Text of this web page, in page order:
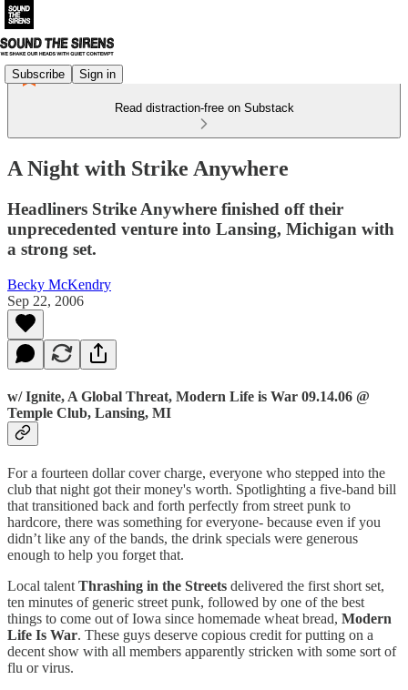
Subscribe Sign in
Read distraction-free on Substack
A Night with Strike Anywhere
Headliners Strike Anywhere finished off their
unprecedented venture into Lansing, Michigan with
a strong set.
Becky McKendry
Sep 22, 2006
w/ Ignite, A Global Threat, Modern Life is War 09.14.06 @
Temple Club, Lansing, MI
For a fourteen dollar cover charge, everyone who stepped into the
club that night got their money's worth. Spotlighting a five-band bill
that transitioned back and forth perfectly from street punk to
hardcore, there was something for everyone- because even if you
didn’t like any of the bands, the drink specials were generous
enough to help you forget that.
Local talent Thrashing in the Streets delivered the first short set,
ten minutes of generic street punk, followed by one of the best
things to come out of Iowa since homemade wheat bread, Modern
Life Is War. These guys deserve copious credit for putting on a
decent show with all members apparently stricken with some sort of
flu or virus.